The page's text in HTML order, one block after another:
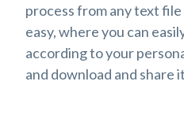
process from any text
easy, where you can
according to your
and download and share